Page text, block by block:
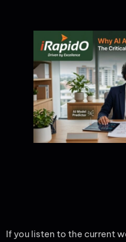
If you listen to the current